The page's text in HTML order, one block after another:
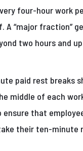
four-hour work
“major fraction”
two hours and
paid rest breaks
middle of each
that
their ten-minute